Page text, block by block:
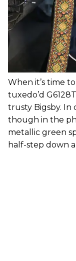
When it’s time
tuxedo’d
trusty Bigsby. In
though in the
metallic green
half-step down